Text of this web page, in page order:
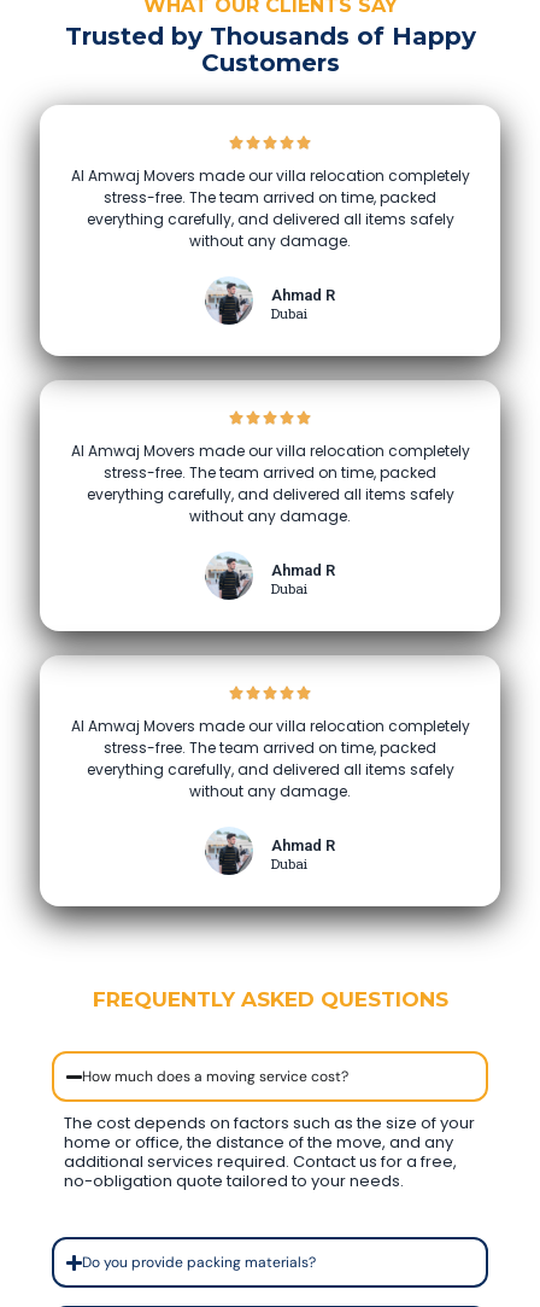
WHAT OUR CLIENTS SAY
Trusted by Thousands of Happy
Customers
Al Amwaj Movers made our villa relocation completely
stress-free. The team arrived on time, packed
everything carefully, and delivered all items safely
without any damage.
Ahmad R
Dubai
Al Amwaj Movers made our villa relocation completely
stress-free. The team arrived on time, packed
everything carefully, and delivered all items safely
without any damage.
Ahmad R
Dubai
Al Amwaj Movers made our villa relocation completely
stress-free. The team arrived on time, packed
everything carefully, and delivered all items safely
without any damage.
Ahmad R
Dubai
FREQUENTLY ASKED QUESTIONS
How much does a moving service cost?
The cost depends on factors such as the size of your
home or office, the distance of the move, and any
additional services required. Contact us for a free,
no-obligation quote tailored to your needs.
Do you provide packing materials?